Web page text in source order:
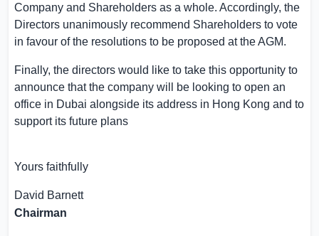
Company and Shareholders as a whole. Accordingly, the
Directors unanimously recommend Shareholders to vote
in favour of the resolutions to be proposed at the AGM.
Finally, the directors would like to take this opportunity to
announce that the company will be looking to open an
office in Dubai alongside its address in Hong Kong and to
support its future plans
Yours faithfully
David Barnett
Chairman